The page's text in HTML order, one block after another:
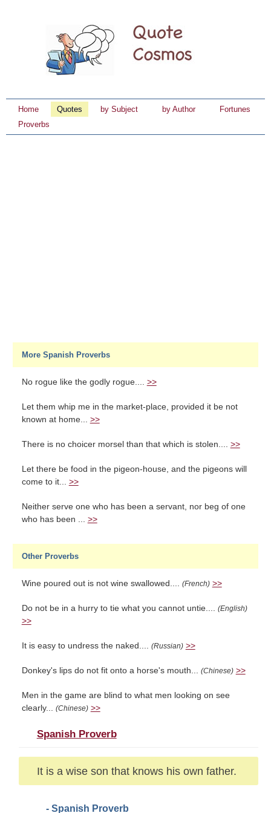
Home Quotes by Subject by Author
Fortunes
Proverbs
More Spanish Proverbs
No rogue like the godly rogue.... >>
Let them whip me in the market-place, provided it be not
known at home... >>
There is no choicer morsel than that which is stolen.... >>
Let there be food in the pigeon-house, and the pigeons will
come to it... >>
Neither serve one who has been a servant, nor beg of one
who has been ... >>
Other Proverbs
Wine poured out is not wine swallowed.... (French) >>
Do not be in a hurry to tie what you cannot untie.... (English)
>>
It is easy to undress the naked.... (Russian) >>
Donkey's lips do not fit onto a horse's mouth... (Chinese) >>
Men in the game are blind to what men looking on see
clearly... (Chinese) >>
Spanish Proverb
It is a wise son that knows his own father.
- Spanish Proverb